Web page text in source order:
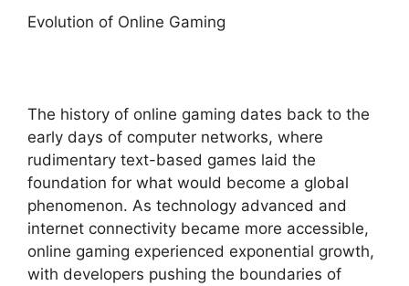
Evolution of Online Gaming
The history of online gaming dates back to the
early days of computer networks, where
rudimentary text-based games laid the
foundation for what would become a global
phenomenon. As technology advanced and
internet connectivity became more accessible,
online gaming experienced exponential growth,
with developers pushing the boundaries of